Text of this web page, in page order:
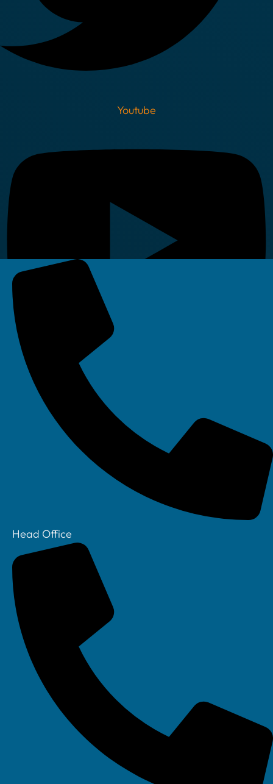
Head Office
Youtube
Your IT Department Ltd, Unit 8 Farrington Way, Eastwood, Nottingham.
Nottinghamshire. NG16 3BF
Your IT Department Ltd, The Old Rectory, Main Street, Glenfield, Leicester, LE3
Your IT Department is a registered company in England • Registered Number: